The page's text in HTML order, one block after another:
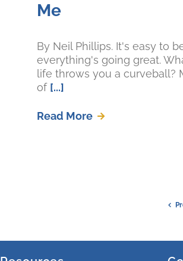
Me
By Neil Phillips. It's easy to
everything's going great.
life throws you a curveball?
of [...]
Read More